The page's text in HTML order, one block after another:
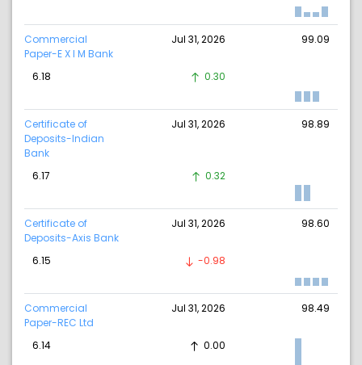
Commercial
Paper-E X I M Bank
Jul 31, 2026 99.09
6.18 0.30
Certificate of
Deposits-Indian
Bank
Jul 31, 2026 98.89
6.17 0.32
Certificate of
Deposits-Axis Bank
Jul 31, 2026 98.60
6.15 -0.98
Commercial
Paper-REC Ltd
Jul 31, 2026 98.49
6.14 0.00